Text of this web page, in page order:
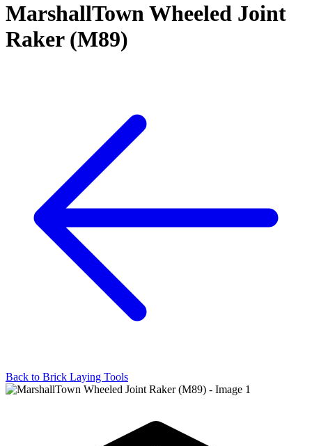
MarshallTown Wheeled Joint
Raker (M89)
Back to Brick Laying Tools